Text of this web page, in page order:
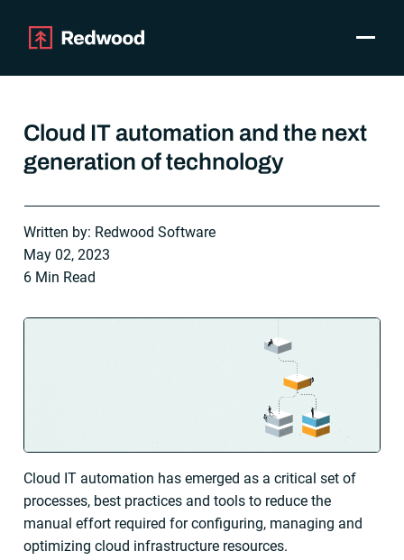
Use Cases
Integrations
Why Redwood
Support
Toggle
Cloud IT automation and the next
generation of technology
Written by: Redwood Software
May 02, 2023
6 Min Read
Cloud IT automation has emerged as a critical set of
processes, best practices and tools to reduce the
manual effort required for configuring, managing and
optimizing cloud infrastructure resources.